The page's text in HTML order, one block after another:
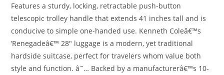
Features a sturdy, locking, retractable push-button
telescopic trolley handle that extends 41 inches tall and is
conducive to simple one-handed use. Kenneth Coleâ€™s
‘Renegadeâ€™ 28″ luggage is a modern, yet traditional
hardside suitcase, perfect for travelers whom value both
style and function. â˜… Backed by a manufacturerâ€™s 10-